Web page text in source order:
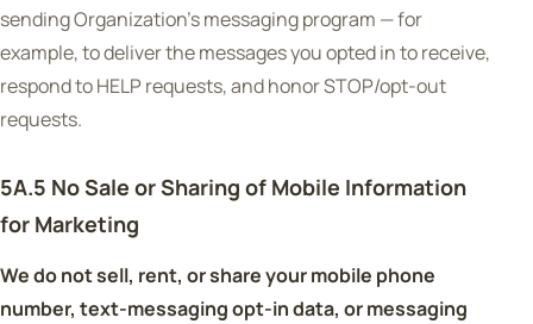
sending Organization's messaging program — for
example, to deliver the messages you opted in to receive,
respond to HELP requests, and honor STOP/opt-out
requests.
5A.5 No Sale or Sharing of Mobile Information
for Marketing
We do not sell, rent, or share your mobile phone
number, text-messaging opt-in data, or messaging